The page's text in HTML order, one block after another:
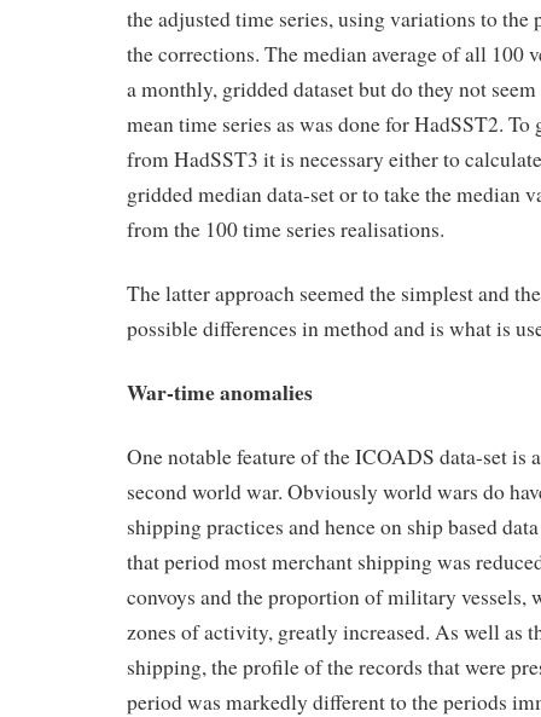
the adjusted time series, using variations to the
the corrections. The median average of all 100
a monthly, gridded dataset but do they not
mean time series as was done for HadSST2. To
from HadSST3 it is necessary either to
gridded median data-set or to take the median
from the 100 time series realisations.
The latter approach seemed the simplest and
possible differences in method and is what is
War-time anomalies
One notable feature of the ICOADS data-set is
second world war. Obviously world wars do
shipping practices and hence on ship based
that period most merchant shipping was
convoys and the proportion of military vessels,
zones of activity, greatly increased. As well as
shipping, the profile of the records that were
period was markedly different to the periods